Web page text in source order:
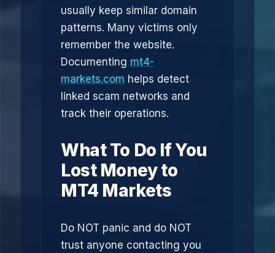
usually keep similar domain
patterns. Many victims only
remember the website.
Documenting mt4-
markets.com helps detect
linked scam networks and
track their operations.
What To Do If You
Lost Money to
MT4 Markets
Do NOT panic and do NOT
trust anyone contacting you